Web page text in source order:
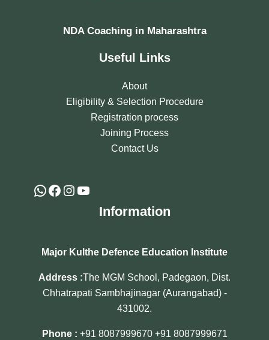
NDA Coaching in Maharashtra
Useful Links
About
Eligibility & Selection Procedure
Registration process
Joining Process
Contact Us
Information
Major Kulthe Defence Education Institute
Address :The MGM School, Padegaon, Dist.
Chhatrapati Sambhajinagar (Aurangabad) -
431002.
Phone : +91 8087999670 +91 8087999671